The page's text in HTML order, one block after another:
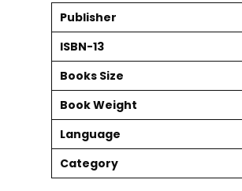
Publisher
ISBN-13
Books Size
Book Weight
Language
Category